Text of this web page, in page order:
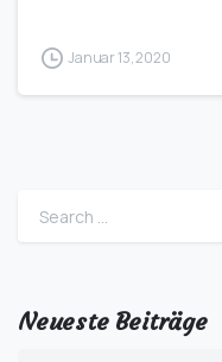
Januar 13, 2020
Search for:
Neueste Beiträge